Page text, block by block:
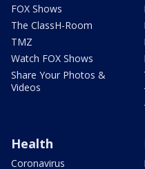
FOX Shows
The ClassH-Room
TMZ
Watch FOX Shows
Share Your Photos &
Videos
Health
Coronavirus